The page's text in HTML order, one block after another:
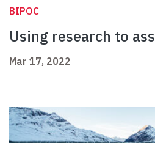
BIPOC
Using research to
Mar 17, 2022